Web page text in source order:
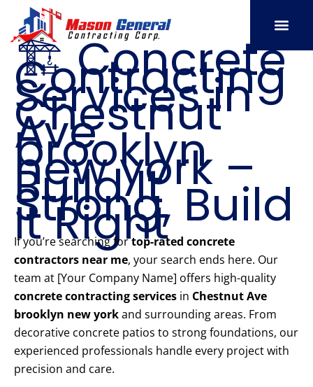
content
🏗️ Concrete
Contracting
Services in
Chestnut
Ave
brooklyn
new york –
Build It
Strong, Build
It Right
If you’re searching fortop-rated concrete
contractors near me, your search ends here. Our
team at [Your Company Name] offers high-quality
concrete contracting services in Chestnut Ave
brooklyn new yorkand surrounding areas. From
decorative concrete patios to strong foundations, our
experienced professionals handle every project with
precision and care.